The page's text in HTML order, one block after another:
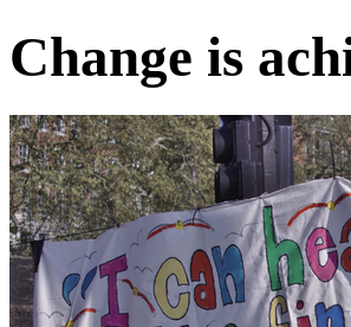
Change is